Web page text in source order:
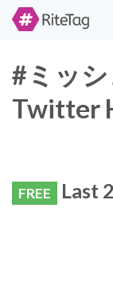
#ミッ
Twitter
FREE Last